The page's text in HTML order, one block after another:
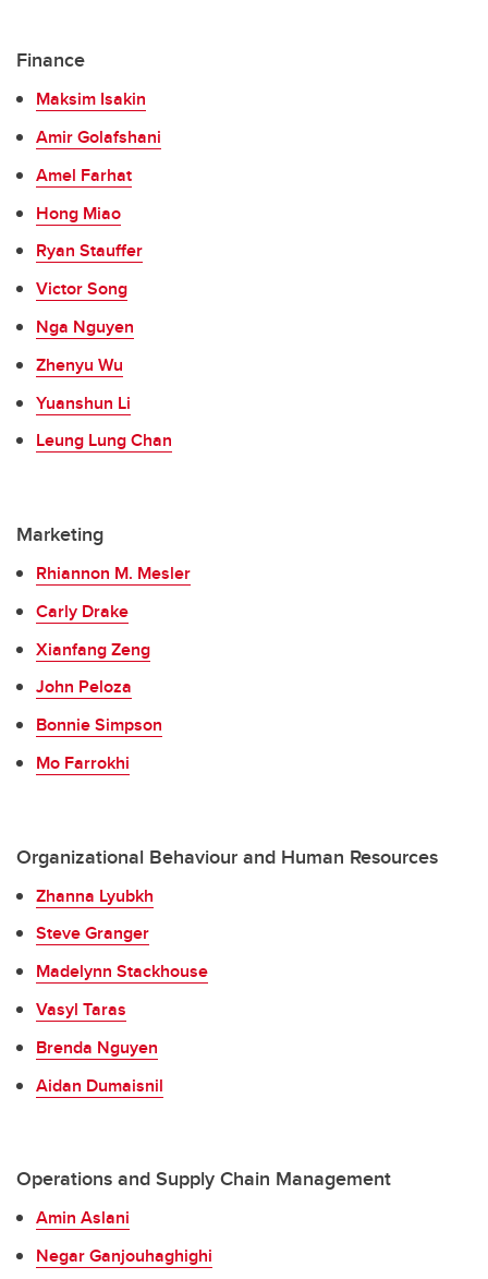
Finance
Maksim Isakin
Amir Golafshani
Amel Farhat
Hong Miao
Ryan Stauffer
Victor Song
Nga Nguyen
Zhenyu Wu
Yuanshun Li
Leung Lung Chan
Marketing
Rhiannon M. Mesler
Carly Drake
Xianfang Zeng
John Peloza
Bonnie Simpson
Mo Farrokhi
Organizational Behaviour and Human Resources
Zhanna Lyubkh
Steve Granger
Madelynn Stackhouse
Vasyl Taras
Brenda Nguyen
Aidan Dumaisnil
Operations and Supply Chain Management
Amin Aslani
Negar Ganjouhaghighi